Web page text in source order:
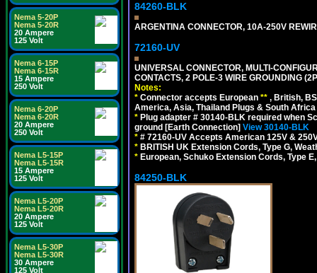
Nema 5-20P
Nema 5-20R
20 Ampere
125 Volt
Nema 6-15P
Nema 6-15R
15 Ampere
250 Volt
Nema 6-20P
Nema 6-20R
20 Ampere
250 Volt
Nema L5-15P
Nema L5-15R
15 Ampere
125 Volt
Nema L5-20P
Nema L5-20R
20 Ampere
125 Volt
Nema L5-30P
Nema L5-30R
30 Ampere
125 Volt
84260-BLK
ARGENTINA CONNECTOR, 10A-250V
72160-UV
UNIVERSAL CONNECTOR, MULTI-
CONTACTS, 2 POLE-3 WIRE GROUNDING
Notes:
* Connector accepts European ** , British,
America, Asia, Thailand Plugs & South
* Plug adapter # 30140-BLK required when
ground [Earth Connection] View 30140-BLK
* # 72160-UV Accepts American 125V & 250V
* BRITISH UK Extension Cords, Type G,
* European, Schuko Extension Cords, Type
84250-BLK